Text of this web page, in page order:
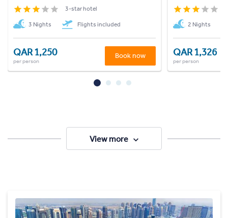
3-star hotel
3 Nights Flights included
QAR 1,250
per person
Book now
2 Nights
QAR 1,326
per person
View more